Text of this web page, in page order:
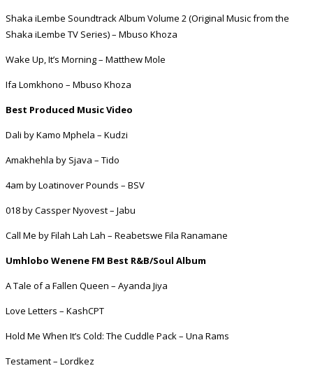
Shaka iLembe Soundtrack Album Volume 2 (Original Music from the
Shaka iLembe TV Series) – Mbuso Khoza
Wake Up, It’s Morning – Matthew Mole
Ifa Lomkhono – Mbuso Khoza
Best Produced Music Video
Dali by Kamo Mphela – Kudzi
Amakhehla by Sjava – Tido
4am by Loatinover Pounds – BSV
018 by Cassper Nyovest – Jabu
Call Me by Filah Lah Lah – Reabetswe Fila Ranamane
Umhlobo Wenene FM Best R&B/Soul Album
A Tale of a Fallen Queen – Ayanda Jiya
Love Letters – KashCPT
Hold Me When It’s Cold: The Cuddle Pack – Una Rams
Testament – Lordkez